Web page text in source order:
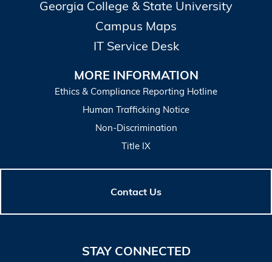
Georgia College & State University
Campus Maps
IT Service Desk
MORE INFORMATION
Ethics & Compliance Reporting Hotline
Human Trafficking Notice
Non-Discrimination
Title IX
Contact Us
STAY CONNECTED